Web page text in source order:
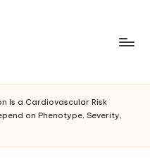
Is a Cardiovascular Risk
on Phenotype, Severity,